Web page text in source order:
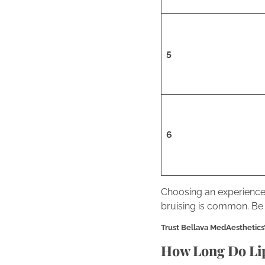
5
6
Choosing an
bruising is common.
Trust Bellava
How Long Do